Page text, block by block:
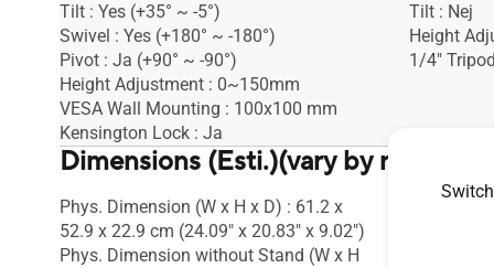
Tilt : Yes (+35° ~ -5°)
Swivel : Yes (+180° ~ -180°)
Pivot : Ja (+90° ~ -90°)
Height Adjustment : 0~150mm
VESA Wall Mounting : 100x100 mm
Kensington Lock : Ja
Tilt : Nej
Height
1/4"
Dimensions (Esti.)(vary by regions)
Phys. Dimension (W x H x D) : 61.2 x
52.9 x 22.9 cm (24.09" x 20.83" x 9.02")
Phys. Dimension without Stand (W x H